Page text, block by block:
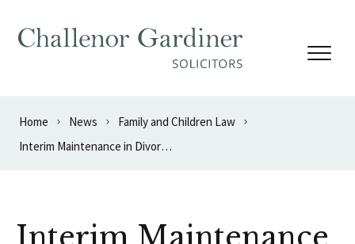
Home News
Family and Children Law
Interim Maintenance in Divorce Proceedings – Court of Appeal Gives Guidance